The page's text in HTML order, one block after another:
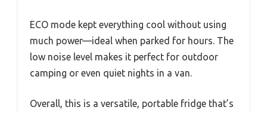
ECO mode kept everything cool without using
much power—ideal when parked for hours. The
low noise level makes it perfect for outdoor
camping or even quiet nights in a van.
Overall, this is a versatile, portable fridge that’s